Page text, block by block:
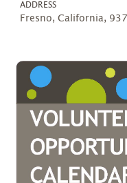
ADDRESS
Fresno, California,